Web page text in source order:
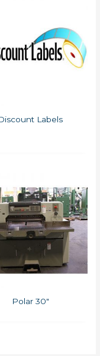
Labels
Polar 30″